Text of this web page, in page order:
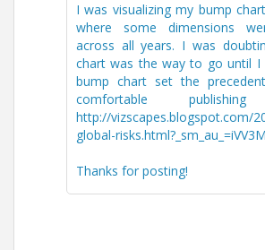
I was visualizing my bump
where some dimensions
across all years. I was
chart was the way to go until I
bump chart set the
comfortable
http://vizscapes.blogspot.com/
global-
Thanks for posting!